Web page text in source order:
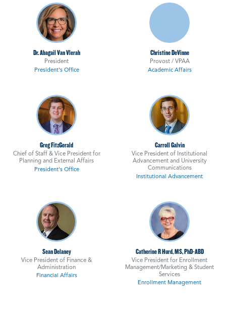
Dr. Abagail Van Vlerah
President
President's Office
Christine DeVinne
Provost / VPAA
Academic Affairs
Greg FitzGerald
Chief of Staff & Vice President for
Planning and External Affairs
President's Office
Carroll Galvin
Vice President of Institutional
Advancement and University
Communications
Institutional Advancement
Sean Delaney
Vice President of Finance &
Administration
Financial Affairs
Catherine R Hurd, MS, PhD-ABD
Vice President for Enrollment
Management/Marketing & Student
Services
Enrollment Management